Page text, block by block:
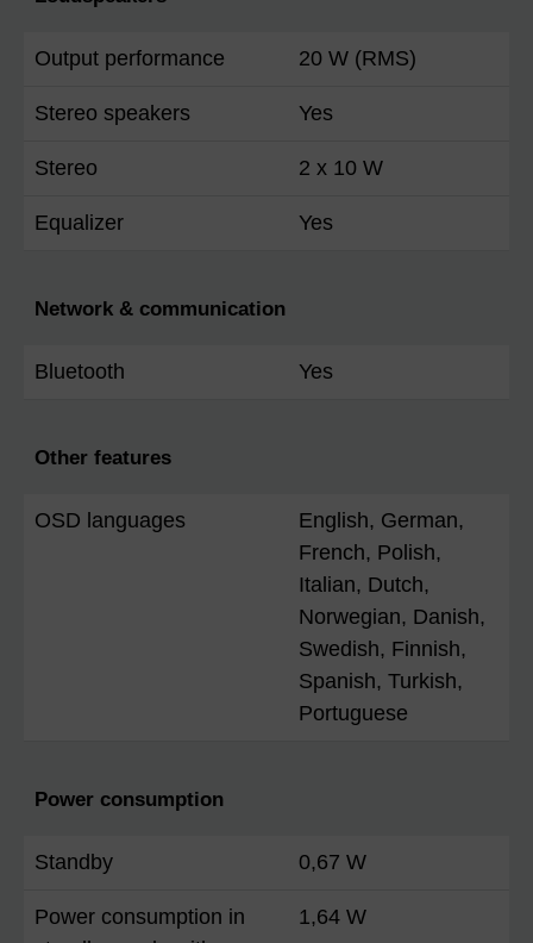
Output performance 20 W (RMS)
Stereo speakers Yes
Stereo 2 x 10 W
Equalizer Yes
Network & communication
Bluetooth Yes
Other features
OSD languages
English, German,
French, Polish,
Italian, Dutch,
Norwegian, Danish,
Swedish, Finnish,
Spanish, Turkish,
Portuguese
Power consumption
Standby 0,67 W
Power consumption in
1,64 W